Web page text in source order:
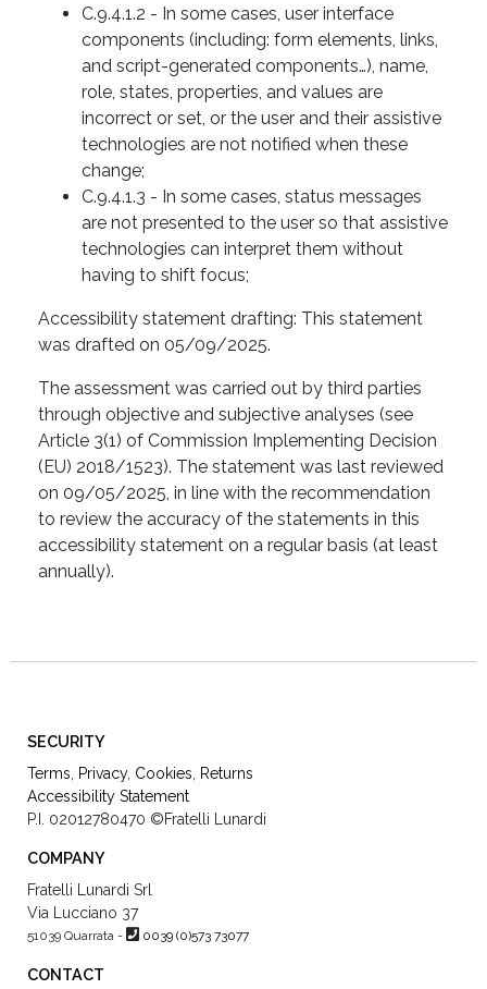
C.9.4.1.2 - In some cases, user interface
components (including: form elements, links,
and script-generated components…), name,
role, states, properties, and values ​​are
incorrect or set, or the user and their assistive
technologies are not notified when these
change;
C.9.4.1.3 - In some cases, status messages
are not presented to the user so that assistive
technologies can interpret them without
having to shift focus;
Accessibility statement drafting: This statement
was drafted on 05/09/2025.
The assessment was carried out by third parties
through objective and subjective analyses (see
Article 3(1) of Commission Implementing Decision
(EU) 2018/1523). The statement was last reviewed
on 09/05/2025, in line with the recommendation
to review the accuracy of the statements in this
accessibility statement on a regular basis (at least
annually).
SECURITY
Terms Privacy, Cookies
Returns
Accessibility Statement
P.I. 02012780470 ©Fratelli Lunardi
COMPANY
Fratelli Lunardi Srl
Via Lucciano 37
51039 Quarrata - 0039 (0)573 73077
CONTACT